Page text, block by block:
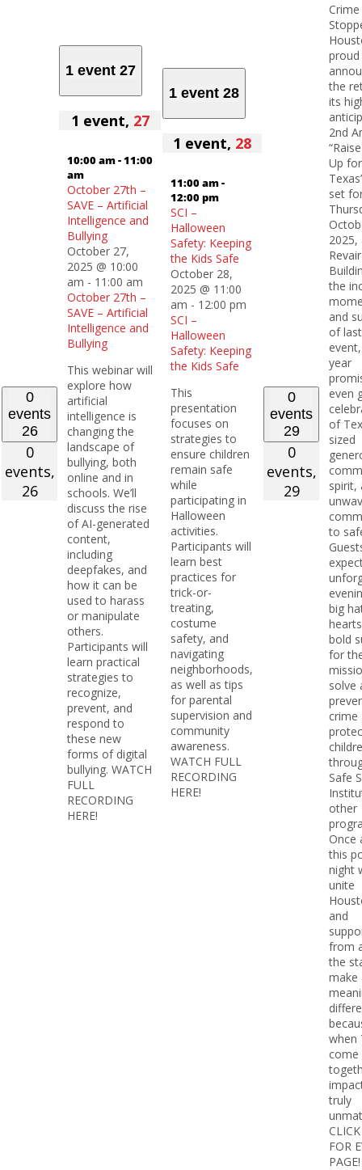
0
events
26
0
events,
26
1 event 27
1 event, 27
10:00 am-11:00
am
October 27th –
SAVE – Artificial
Intelligence and
Bullying
October 27,
2025 @ 10:00
am - 11:00 am
October 27th –
SAVE – Artificial
Intelligence and
Bullying
This webinar will
explore how
artificial
intelligence is
changing the
landscape of
bullying, both
online and in
schools. We’ll
discuss the rise
of AI-generated
content,
including
deepfakes, and
how it can be
used to harass
or manipulate
others.
Participants will
learn practical
strategies to
recognize,
prevent, and
respond to
these new
forms of digital
bullying. WATCH
FULL
RECORDING
HERE!
1 event 28
1 event, 28
11:00 am-
12:00 pm
SCI –
Halloween
Safety: Keeping
the Kids Safe
October 28,
2025 @ 11:00
am - 12:00 pm
SCI –
Halloween
Safety: Keeping
the Kids Safe
This
presentation
focuses on
strategies to
ensure children
remain safe
while
participating in
Halloween
activities.
Participants will
learn best
practices for
trick-or-
treating,
costume
safety, and
navigating
neighborhoods,
as well as tips
for parental
supervision and
community
awareness.
WATCH FULL
RECORDING
HERE!
0
events
29
0
events,
29
Crime
the
its
2nd
Up for
set
2025,
the
and
of
year
even
of
sized
spirit,
to
big
bold
for
solve
crime
Safe
other
Once
this
night
unite
and
from
the
make
when
come
truly
FOR
PAGE!